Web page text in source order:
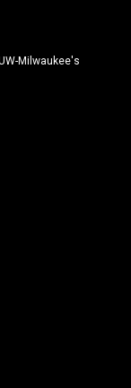
Milwaukee's